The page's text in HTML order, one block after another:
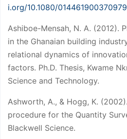
i.org/10.1080/014461900370979
Ashiboe-Mensah, N. A. (2012).
in the Ghanaian building
relational dynamics of
factors. Ph.D. Thesis, Kwame
Science and Technology.
Ashworth, A., & Hogg, K.
procedure for the Quantity
Blackwell Science.